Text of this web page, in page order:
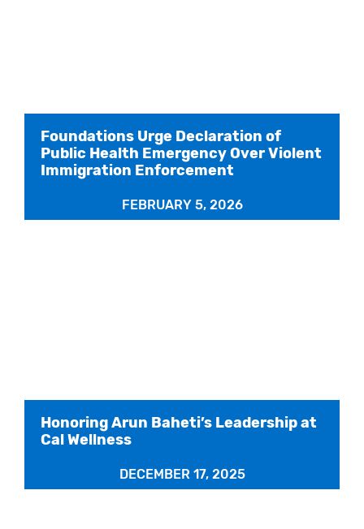
Foundations Urge Declaration of
Public Health Emergency Over Violent
Immigration Enforcement
FEBRUARY 5, 2026
Honoring Arun Baheti’s Leadership at
Cal Wellness
DECEMBER 17, 2025